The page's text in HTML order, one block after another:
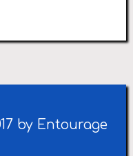
by Entourage